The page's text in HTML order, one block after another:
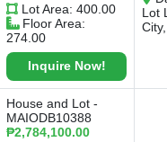
Lot Area: 400.00
Floor Area:
274.00
Inquire Now!
Lot
House and Lot -
MAIODB10388
₱2,784,100.00